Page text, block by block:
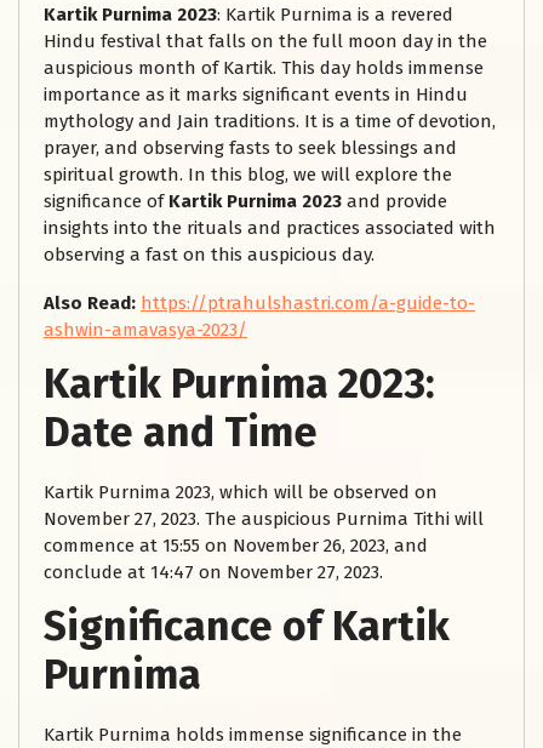
Kartik Purnima 2023: Kartik Purnima is a revered
Hindu festival that falls on the full moon day in the
auspicious month of Kartik. This day holds immense
importance as it marks significant events in Hindu
mythology and Jain traditions. It is a time of devotion,
prayer, and observing fasts to seek blessings and
spiritual growth. In this blog, we will explore the
significance of Kartik Purnima 2023 and provide
insights into the rituals and practices associated with
observing a fast on this auspicious day.
Also Read: https://ptrahulshastri.com/a-guide-to-
ashwin-amavasya-2023/
Kartik Purnima 2023:
Date and Time
Kartik Purnima 2023, which will be observed on
November 27, 2023. The auspicious Purnima Tithi will
commence at 15:55 on November 26, 2023, and
conclude at 14:47 on November 27, 2023.
Significance of Kartik
Purnima
Kartik Purnima holds immense significance in the